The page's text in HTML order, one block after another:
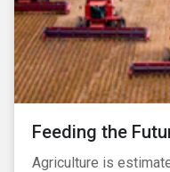
Feeding the
Agriculture is